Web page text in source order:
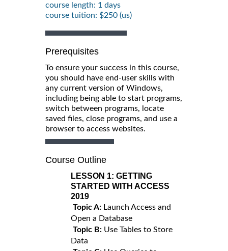
course length: 1 days
course tuition: $250 (us)
Prerequisites
To ensure your success in this course,
you should have end-user skills with
any current version of Windows,
including being able to start programs,
switch between programs, locate
saved files, close programs, and use a
browser to access websites.
Course Outline
LESSON 1: GETTING
STARTED WITH ACCESS
2019
Topic A: Launch Access and
Open a Database
Topic B: Use Tables to Store
Data